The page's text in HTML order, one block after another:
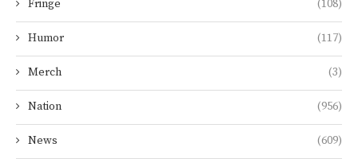
Fringe (108)
Humor (117)
Merch (3)
Nation (956)
News (609)